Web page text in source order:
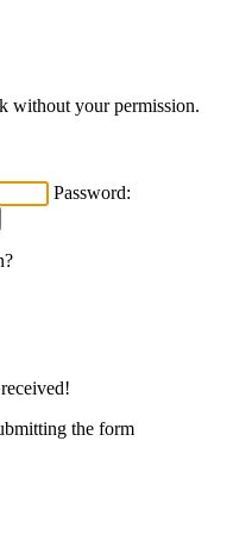
without your permission.
Password:
the form